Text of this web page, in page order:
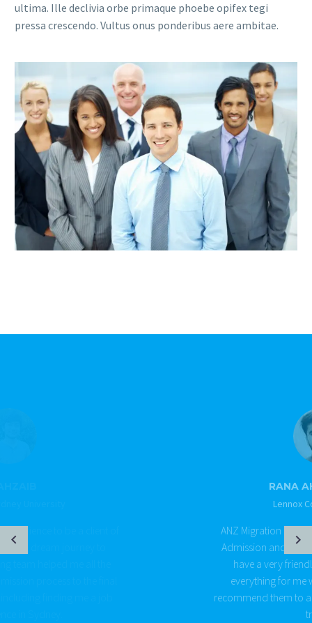
ultima. Ille declivia orbe primaque phoebe opifex tegi
pressa crescendo. Vultus onus ponderibus aere ambitae.
ANZ Migration Corp helped me throughout my
Admission and Visa process for Australia. They
have a very friendly team who organised
everything for me with ease and comfort. I
recommend them to all of you. Give them a call to